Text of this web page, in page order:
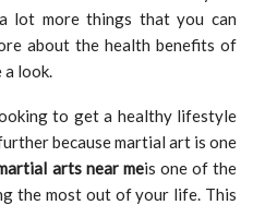
lot more things that you can
about the health benefits of
a look.
to get a healthy lifestyle
because martial art is one
arts near meis one of the
the most out of your life. This